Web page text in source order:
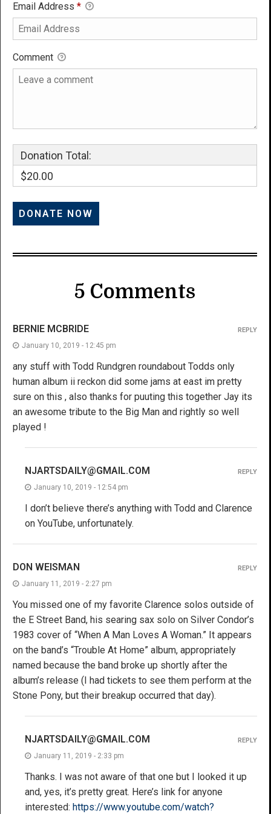
Email Address *
Comment
Donation Total:
$20.00
5 Comments
BERNIE MCBRIDE
January 10, 2019 - 12:45 pm
any stuff with Todd Rundgren roundabout Todds only
human album ii reckon did some jams at east im pretty
sure on this , also thanks for puuting this together Jay its
an awesome tribute to the Big Man and rightly so well
played !
REPLY
NJARTSDAILY@GMAIL.COM
January 10, 2019 - 12:54 pm
I don’t believe there’s anything with Todd and Clarence
on YouTube, unfortunately.
REPLY
DON WEISMAN
January 11, 2019 - 2:27 pm
You missed one of my favorite Clarence solos outside of
the E Street Band, his searing sax solo on Silver Condor’s
1983 cover of “When A Man Loves A Woman.” It appears
on the band’s “Trouble At Home” album, appropriately
named because the band broke up shortly after the
album’s release (I had tickets to see them perform at the
Stone Pony, but their breakup occurred that day).
REPLY
NJARTSDAILY@GMAIL.COM
January 11, 2019 - 2:33 pm
Thanks. I was not aware of that one but I looked it up
and, yes, it’s pretty great. Here’s link for anyone
interested: https://www.youtube.com/watch?
REPLY